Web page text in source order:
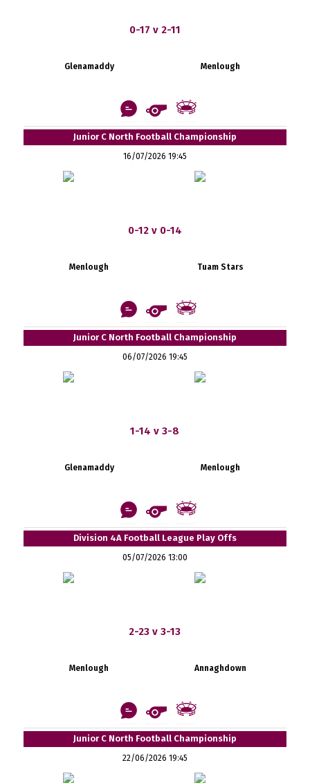
0-17 v 2-11
Glenamaddy Menlough
Junior C North Football Championship
16/07/2026 19:45
0-12 v 0-14
Menlough Tuam Stars
Junior C North Football Championship
06/07/2026 19:45
1-14 v 3-8
Glenamaddy Menlough
Division 4A Football League Play Offs
05/07/2026 13:00
2-23 v 3-13
Menlough Annaghdown
Junior C North Football Championship
22/06/2026 19:45